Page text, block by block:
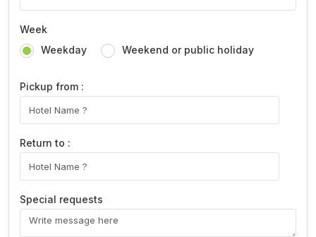
Week
Weekday
Weekend or public holiday
Pickup from :
Return to :
Special requests